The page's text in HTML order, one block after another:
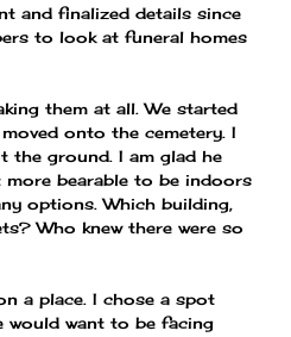
and finalized details since
to look at funeral homes
them at all. We started
onto the cemetery. I
the ground. I am glad he
bearable to be indoors
options. Which building,
Who knew there were so
a place. I chose a spot
would want to be facing